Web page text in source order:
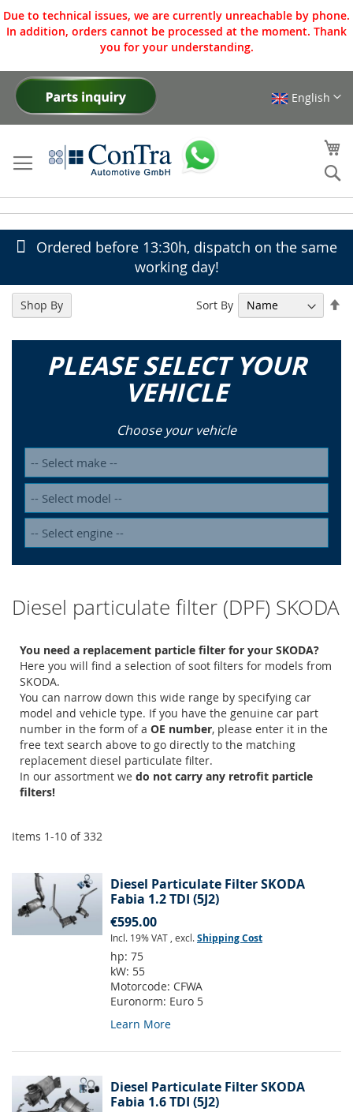
Due to technical issues, we are currently unreachable by phone.
In addition, orders cannot be processed at the moment. Thank
you for your understanding.
Skip
English
Ordered before 13:30h, dispatch on the same
working day!
PLEASE SELECT YOUR
VEHICLE
Choose your vehicle
Diesel particulate filter (DPF) SKODA
You need a replacement particle filter for your SKODA?
Here you will find a selection of soot filters for models from
SKODA.
You can narrow down this wide range by specifying car
model and vehicle type. If you have the genuine car part
number in the form of a OE number, please enter it in the
free text search above to go directly to the matching
replacement diesel particulate filter.
In our assortment we do not carry any retrofit particle
filters!
Items 1-10 of332
Sort By
Diesel Particulate Filter SKODA
Fabia 1.2 TDI (5J2)
€595.00
Incl. 19% VAT , excl.Shipping Cost
hp: 75
kW: 55
Motorcode: CFWA
Euronorm: Euro 5
Learn More
Diesel Particulate Filter SKODA
Fabia 1.6 TDI (5J2)
Shop By